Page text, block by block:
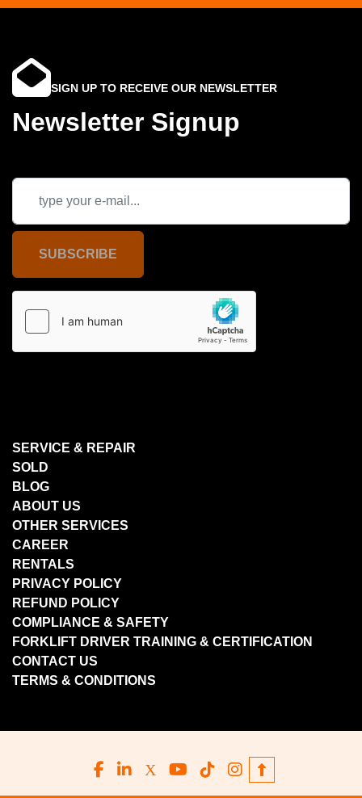
SIGN UP TO RECEIVE OUR NEWSLETTER
Newsletter Signup
SUBSCRIBE
SERVICE & REPAIR
SOLD
BLOG
ABOUT US
OTHER SERVICES
CAREER
RENTALS
PRIVACY POLICY
REFUND POLICY
COMPLIANCE & SAFETY
FORKLIFT DRIVER TRAINING & CERTIFICATION
CONTACT US
TERMS & CONDITIONS
facebook
linkedin
x youtube
tiktokinstagram